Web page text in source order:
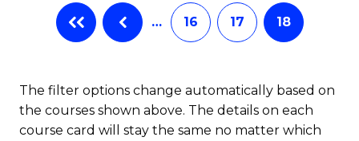
… 16 17 18
The filter options change automatically based on
the courses shown above. The details on each
course card will stay the same no matter which